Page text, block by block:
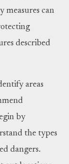
measures can
described
areas
by
the types
dangers.